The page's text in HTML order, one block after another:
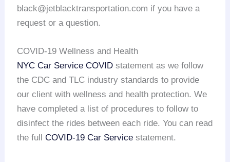
black@jetblacktransportation.com if you have a
request or a question.
COVID-19 Wellness and Health
NYC Car Service COVID statement as we follow
the CDC and TLC industry standards to provide
our client with wellness and health protection. We
have completed a list of procedures to follow to
disinfect the rides between each ride. You can read
the fullCOVID-19 Car Service statement.